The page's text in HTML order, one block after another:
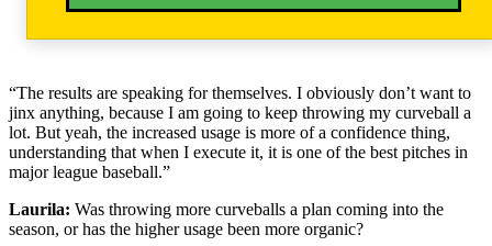
“The results are speaking for themselves. I obviously don’t want to
jinx anything, because I am going to keep throwing my curveball a
lot. But yeah, the increased usage is more of a confidence thing,
understanding that when I execute it, it is one of the best pitches in
major league baseball.”
Laurila: Was throwing more curveballs a plan coming into the
season, or has the higher usage been more organic?